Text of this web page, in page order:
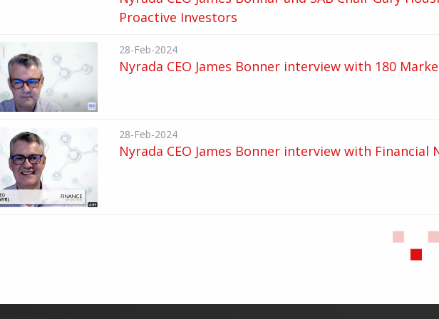
Proactive Investors
28-Feb-2024
Nyrada CEO James Bonner interview with 180
28-Feb-2024
Nyrada CEO James Bonner interview with Financial